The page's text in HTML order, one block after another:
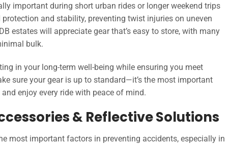
important during short urban rides or longer weekend trips
and stability, preventing twist injuries on uneven
estates will appreciate gear that’s easy to store, with many
bulk.
in your long-term well-being while ensuring you meet
sure your gear is up to standard—it’s the most important
enjoy every ride with peace of mind.
& Reflective Solutions
most important factors in preventing accidents, especially in